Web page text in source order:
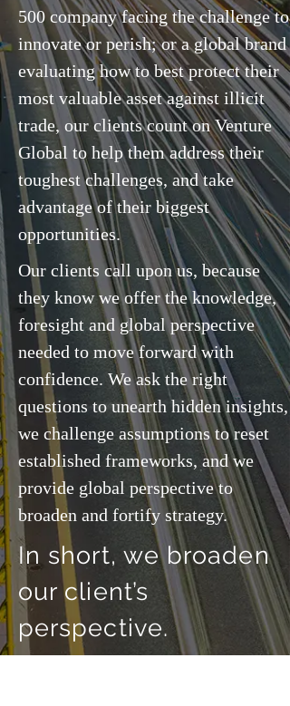
500 company facing the challenge to
innovate or perish; or a global brand
evaluating how to best protect their
most valuable asset against illicit
trade, our clients count on Venture
Global to help them address their
toughest challenges, and take
advantage of their biggest
opportunities.
Our clients call upon us, because
they know we offer the knowledge,
foresight and global perspective
needed to move forward with
confidence. We ask the right
questions to unearth hidden insights,
we challenge assumptions to reset
established frameworks, and we
provide global perspective to
broaden and fortify strategy.
In short, we broaden
our client’s
perspective.